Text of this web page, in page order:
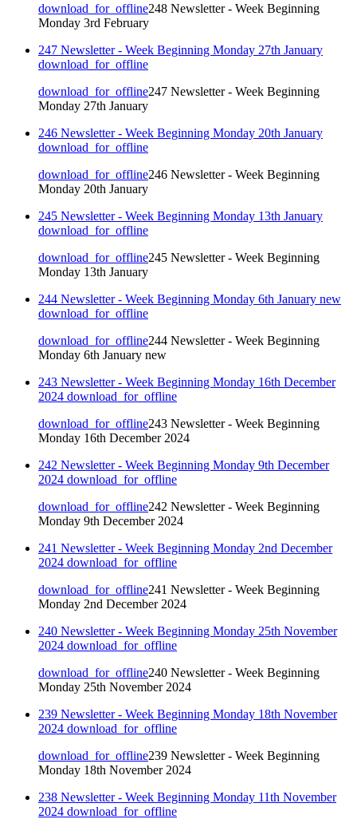
download_for_offline248 Newsletter - Week Beginning
Monday 3rd February
247 Newsletter - Week Beginning Monday 27th January
download_for_offline
download_for_offline247 Newsletter - Week Beginning
Monday 27th January
246 Newsletter - Week Beginning Monday 20th January
download_for_offline
download_for_offline246 Newsletter - Week Beginning
Monday 20th January
245 Newsletter - Week Beginning Monday 13th January
download_for_offline
download_for_offline245 Newsletter - Week Beginning
Monday 13th January
244 Newsletter - Week Beginning Monday 6th January new
download_for_offline
download_for_offline244 Newsletter - Week Beginning
Monday 6th January new
243 Newsletter - Week Beginning Monday 16th December
2024 download_for_offline
download_for_offline243 Newsletter - Week Beginning
Monday 16th December 2024
242 Newsletter - Week Beginning Monday 9th December
2024 download_for_offline
download_for_offline242 Newsletter - Week Beginning
Monday 9th December 2024
241 Newsletter - Week Beginning Monday 2nd December
2024 download_for_offline
download_for_offline241 Newsletter - Week Beginning
Monday 2nd December 2024
240 Newsletter - Week Beginning Monday 25th November
2024 download_for_offline
download_for_offline240 Newsletter - Week Beginning
Monday 25th November 2024
239 Newsletter - Week Beginning Monday 18th November
2024 download_for_offline
download_for_offline239 Newsletter - Week Beginning
Monday 18th November 2024
238 Newsletter - Week Beginning Monday 11th November
2024 download_for_offline